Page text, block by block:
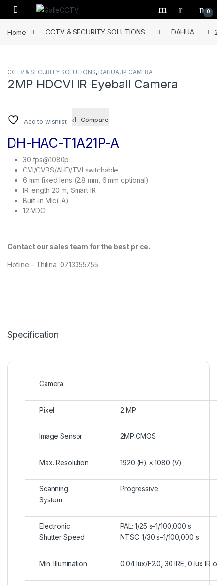
Skip to navigation
Skip to content
0
Home CCTV & SECURITY SOLUTIONS DAHUA
CCTV & SECURITY SOLUTIONS, DAHUA, IP CAMERA
2MP HDCVI IR Eyeball Camera
Add to wishlist Compare
DH-HAC-T1A21P-A
30 fps@1080p
CVI/CVBS/AHD/TVI switchable
6 mm fixed lens (2.8 mm, 6 mm optional)
IR length 20 m, Smart IR
Built-in Mic(-A)
12 VDC
Contact our sales team for the best price.
Hotline – Thilina 0713355755
Specification
Camera
Pixel 2 MP
Image Sensor 2MP CMOS
Max. Resolution 1920 (H) × 1080 (V)
Scanning
System
Progressive
Electronic
Shutter Speed
PAL: 1/25 s–1/100,000 s
NTSC: 1/30 s–1/100,000 s
Min. Illumination 0.04 lux/F2.0, 30 IRE, 0 lux IR